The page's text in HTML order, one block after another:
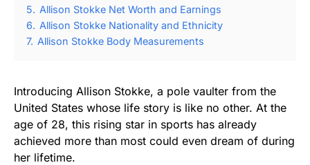
5. Allison Stokke Net Worth and Earnings
6. Allison Stokke Nationality and Ethnicity
7. Allison Stokke Body Measurements
Introducing Allison Stokke, a pole vaulter from the
United States whose life story is like no other. At the
age of 28, this rising star in sports has already
achieved more than most could even dream of during
her lifetime.